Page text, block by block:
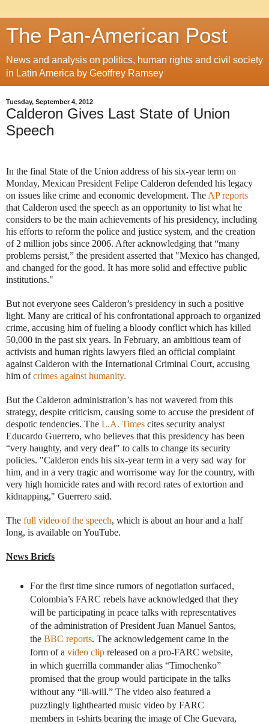
The Pan-American Post
News and analysis on politics, human rights and civil society
in Latin America by Geoffrey Ramsey
Tuesday, September 4, 2012
Calderon Gives Last State of Union
Speech
In the final State of the Union address of his six-year term on
Monday, Mexican President Felipe Calderon defended his legacy
on issues like crime and economic development. The AP reports
that Calderon used the speech as an opportunity to list what he
considers to be the main achievements of his presidency, including
his efforts to reform the police and justice system, and the creation
of 2 million jobs since 2006. After acknowledging that “many
problems persist,” the president asserted that "Mexico has changed,
and changed for the good. It has more solid and effective public
institutions."
But not everyone sees Calderon’s presidency in such a positive
light. Many are critical of his confrontational approach to organized
crime, accusing him of fueling a bloody conflict which has killed
50,000 in the past six years. In February, an ambitious team of
activists and human rights lawyers filed an official complaint
against Calderon with the International Criminal Court, accusing
him ofcrimes against humanity.
But the Calderon administration’s has not wavered from this
strategy, despite criticism, causing some to accuse the president of
despotic tendencies. The L.A. Times cites security analyst
Educardo Guerrero, who believes that this presidency has been
“very haughty, and very deaf" to calls to change its security
policies. "Calderon ends his six-year term in a very sad way for
him, and in a very tragic and worrisome way for the country, with
very high homicide rates and with record rates of extortion and
kidnapping," Guerrero said.
The full video of the speech, which is about an hour and a half
long, is available on YouTube.
News Briefs
For the first time since rumors of negotiation surfaced,
Colombia’s FARC rebels have acknowledged that they
will be participating in peace talks with representatives
of the administration of President Juan Manuel Santos,
the BBC reports. The acknowledgement came in the
form of a video clipreleased on a pro-FARC website,
in which guerrilla commander alias “Timochenko”
promised that the group would participate in the talks
without any “ill-will.” The video also featured a
puzzlingly lighthearted music video by FARC
members in t-shirts bearing the image of Che Guevara,